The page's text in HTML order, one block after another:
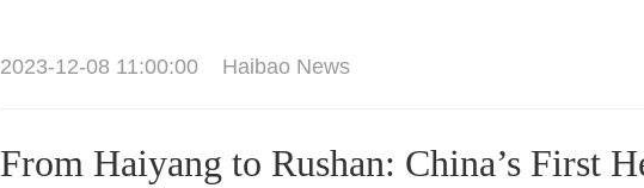
2023-12-08 11:00:00 Haibao News
From Haiyang to Rushan: China’s First